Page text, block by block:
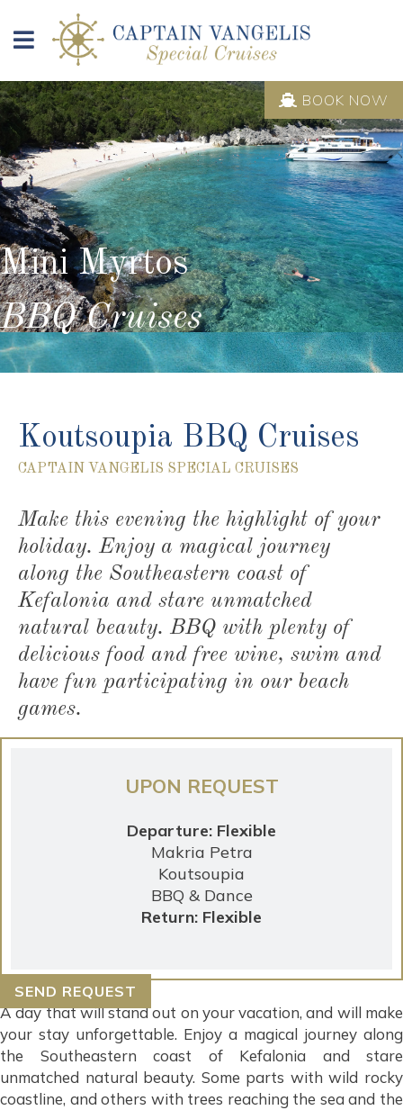
Mini Myrtos
BBQ Cruises
Koutsoupia BBQ Cruises
CAPTAIN VANGELIS SPECIAL CRUISES
Make this evening the highlight of your
holiday. Enjoy a magical journey
along the Southeastern coast of
Kefalonia and stare unmatched
natural beauty. BBQ with plenty of
delicious food and free wine, swim and
have fun participating in our beach
games.
UPON REQUEST
Departure: Flexible
Makria Petra
Koutsoupia
BBQ & Dance
Return: Flexible
SEND REQUEST
A day that will stand out on your vacation, and will make
your stay unforgettable. Enjoy a magical journey along
the Southeastern coast of Kefalonia and stare
unmatched natural beauty. Some parts with wild rocky
coastline, and others with trees reaching the sea and the
BOOK NOW